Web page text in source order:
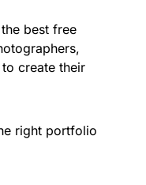
best free
create their
right portfolio